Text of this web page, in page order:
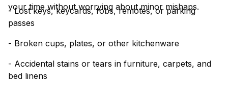
your time without worrying about minor mishaps.
- Lost keys, keycards, fobs, remotes, or parking
passes
- Broken cups, plates, or other kitchenware
- Accidental stains or tears in furniture, carpets, and
bed linens